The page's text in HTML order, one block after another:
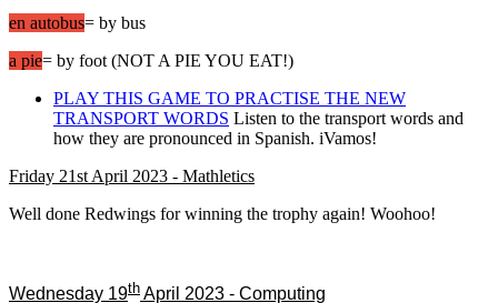
en autobus= by bus
a pie= by foot (NOT A PIE YOU EAT!)
PLAY THIS GAME TO PRACTISE THE NEW
TRANSPORT WORDS Listen to the transport words and
how they are pronounced in Spanish. iVamos!
Friday 21st April 2023 - Mathletics
Well done Redwings for winning the trophy again! Woohoo!
Wednesday 19th April 2023 - Computing